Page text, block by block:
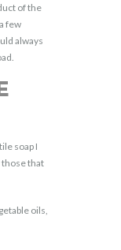
of the
few
always
soap I
those that
oils,